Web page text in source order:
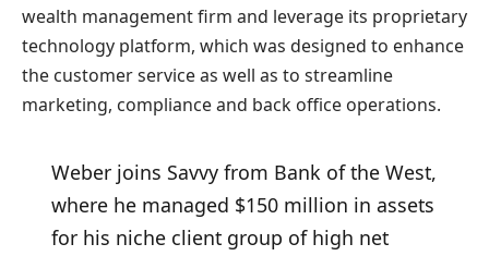
wealth management firm and leverage its proprietary
technology platform, which was designed to enhance
the customer service as well as to streamline
marketing, compliance and back office operations.
Weber joins Savvy from Bank of the West,
where he managed $150 million in assets
for his niche client group of high net